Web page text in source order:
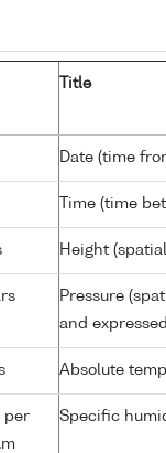
Title
Date (time
Time (time
Height
Pressure
and
Absolute
per
Specific